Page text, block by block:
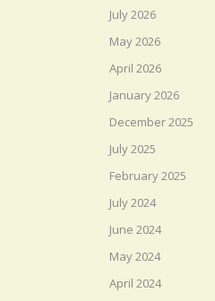
July 2026
May 2026
April 2026
January 2026
December 2025
July 2025
February 2025
July 2024
June 2024
May 2024
April 2024